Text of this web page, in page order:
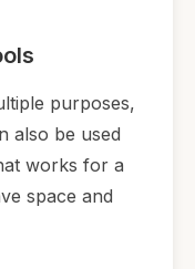
purposes,
also be used
works for a
space and